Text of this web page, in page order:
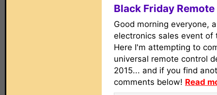
Black Friday Remote
Good morning everyone,
electronics sales event of
Here I'm attempting to
universal remote control
2015... and if you find
comments below! Read